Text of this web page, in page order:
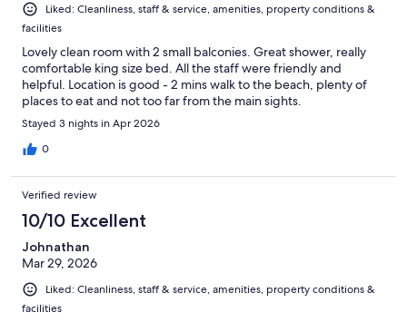
Liked: Cleanliness, staff & service, amenities, property conditions &
facilities
Lovely clean room with 2 small balconies. Great shower, really
comfortable king size bed. All the staff were friendly and
helpful. Location is good - 2 mins walk to the beach, plenty of
places to eat and not too far from the main sights.
Stayed 3 nights in Apr 2026
0
Verified review
10/10 Excellent
Johnathan
Mar 29, 2026
Liked: Cleanliness, staff & service, amenities, property conditions &
facilities